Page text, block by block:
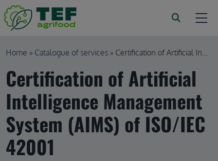
Skip to main content
Breadcrumb
Home Catalogue of services Certification of Artificial In...
Certification of Artificial
Intelligence Management
System (AIMS) of ISO/IEC
42001